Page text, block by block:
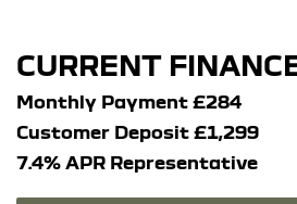
CURRENT
Monthly Payment £284
Customer Deposit £1,299
7.4% APR Representative